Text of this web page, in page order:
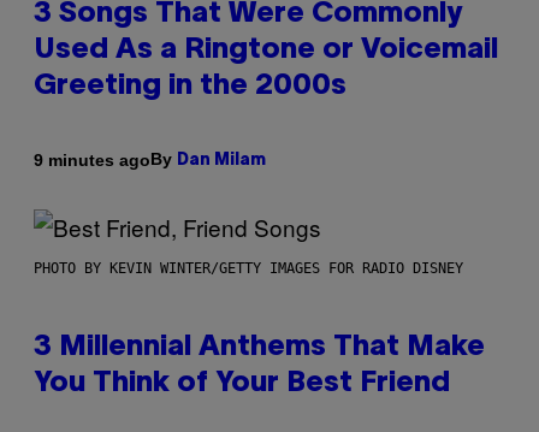
3 Songs That Were Commonly
Used As a Ringtone or Voicemail
Greeting in the 2000s
9 minutes agoBy Dan Milam
PHOTO BY KEVIN WINTER/GETTY IMAGES FOR RADIO DISNEY
3 Millennial Anthems That Make
You Think of Your Best Friend